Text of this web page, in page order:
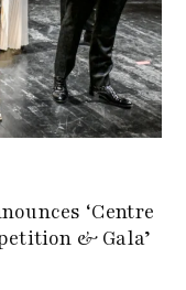
‘Centre
& Gala’